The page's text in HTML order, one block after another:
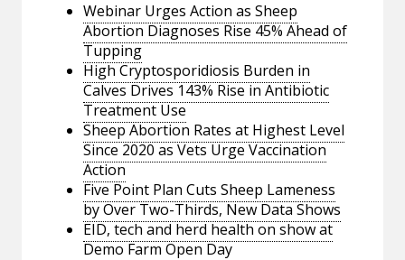
Webinar Urges Action as Sheep
Abortion Diagnoses Rise 45% Ahead of
Tupping
High Cryptosporidiosis Burden in
Calves Drives 143% Rise in Antibiotic
Treatment Use
Sheep Abortion Rates at Highest Level
Since 2020 as Vets Urge Vaccination
Action
Five Point Plan Cuts Sheep Lameness
by Over Two-Thirds, New Data Shows
EID, tech and herd health on show at
Demo Farm Open Day